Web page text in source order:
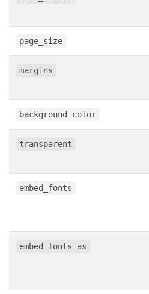
page_size
margins
background_color
transparent
embed_fonts
embed_fonts_as